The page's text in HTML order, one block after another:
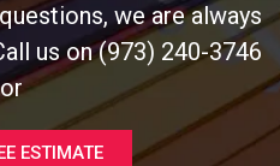
we are always
us on (973) 240-3746
or
ESTIMATE